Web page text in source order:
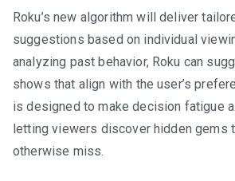
Roku’s new algorithm will deliver
suggestions based on individual
analyzing past behavior, Roku can
shows that align with the user’s
is designed to make decision fatigue
letting viewers discover hidden gems
otherwise miss.